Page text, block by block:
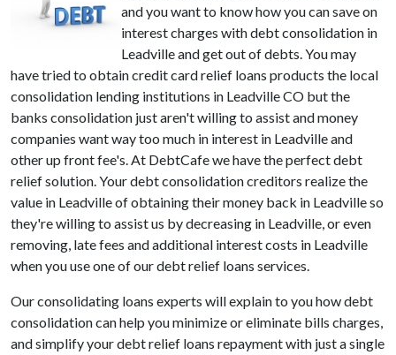
and you want to know how you can save on
interest charges with debt consolidation in
Leadville and get out of debts. You may
have tried to obtain credit card relief loans products the local
consolidation lending institutions in Leadville CO but the
banks consolidation just aren't willing to assist and money
companies want way too much in interest in Leadville and
other up front fee's. At DebtCafe we have the perfect debt
relief solution. Your debt consolidation creditors realize the
value in Leadville of obtaining their money back in Leadville so
they're willing to assist us by decreasing in Leadville, or even
removing, late fees and additional interest costs in Leadville
when you use one of our debt relief loans services.
Our consolidating loans experts will explain to you how debt
consolidation can help you minimize or eliminate bills charges,
and simplify your debt relief loans repayment with just a single